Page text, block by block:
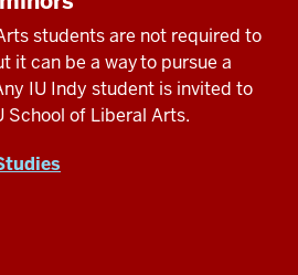
students are not required to
it can be a way to pursue a
IU Indy student is invited to
School of Liberal Arts.